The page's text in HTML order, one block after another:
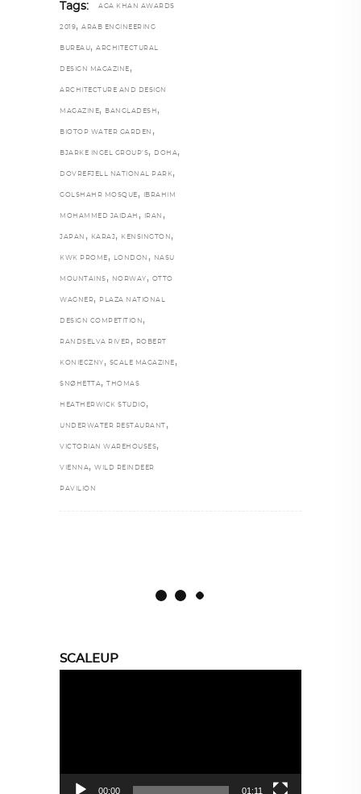
Tags: AGA KHAN AWARDS
2019, ARAB ENGINEERING
BUREAU, ARCHITECTURAL
DESIGN MAGAZINE ,
ARCHITECTURE AND DESIGN
MAGAZINE, BANGLADESH ,
BIOTOP WATER GARDEN ,
BJARKE INGEL GROUP’S, DOHA,
DOVREFJELL NATIONAL PARK,
GOLSHAHR MOSQUE , IBRAHIM
MOHAMMED JAIDAH , IRAN ,
JAPAN , KARAJ , KENSINGTON ,
KWK PROME , LONDON , NASU
MOUNTAINS , NORWAY , OTTO
WAGNER, PLAZA NATIONAL
DESIGN COMPETITION ,
RANDSELVA RIVER , ROBERT
KONIECZNY , SCALE MAGAZINE ,
SNØHETTA, THOMAS
HEATHERWICK STUDIO,
UNDERWATER RESTAURANT ,
VICTORIAN WAREHOUSES,
VIENNA, WILD REINDEER
PAVILION
SCALEUP
00:00 01:11